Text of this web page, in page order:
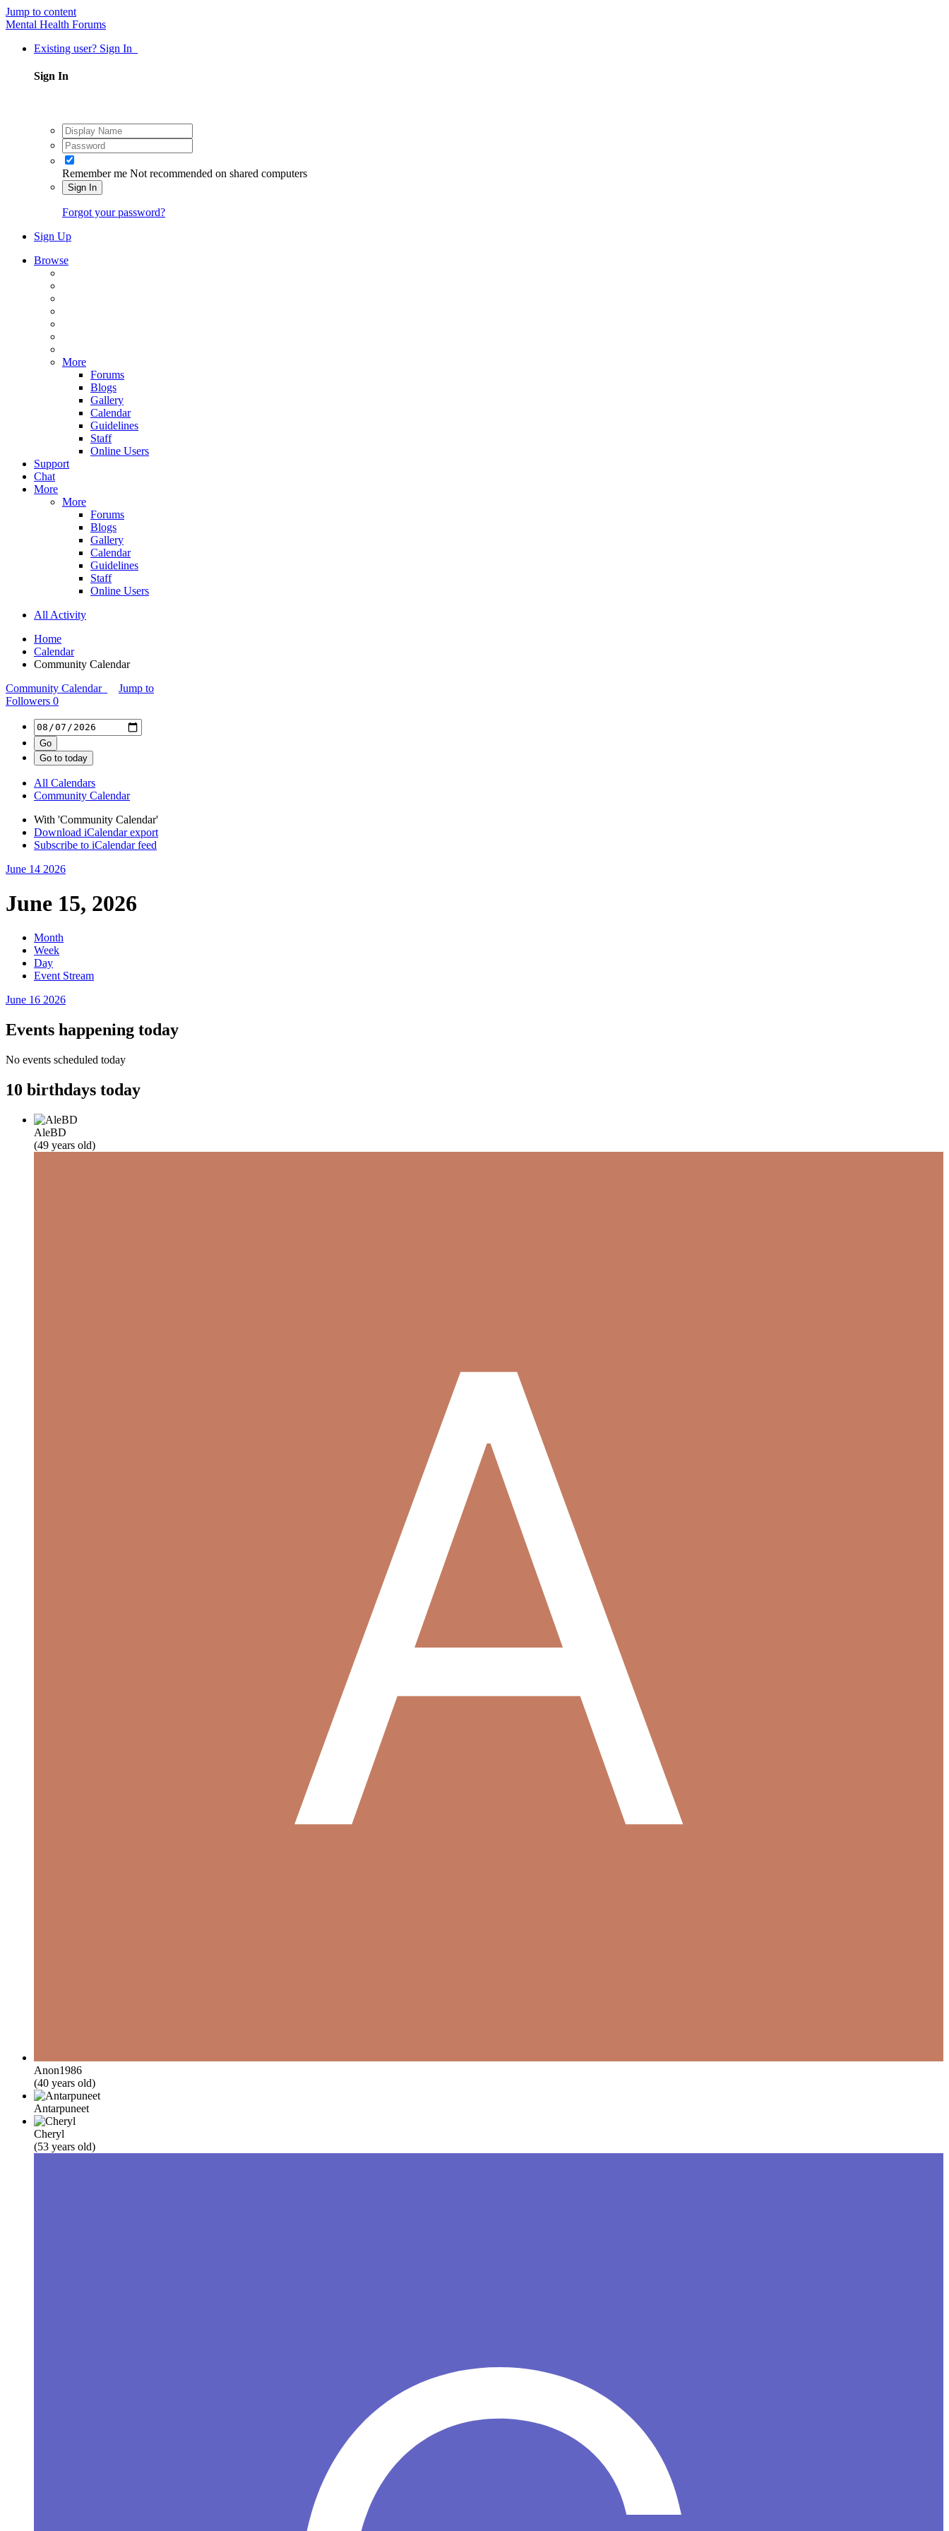
Jump to content
Mental Health Forums
Existing user? Sign In
Sign In
Remember me Not recommended on shared computers
Sign In
Forgot your password?
Sign Up
Browse
More
Forums
Blogs
Gallery
Calendar
Guidelines
Staff
Online Users
Support
Chat
More
More
Forums
Blogs
Gallery
Calendar
Guidelines
Staff
Online Users
All Activity
Home
Calendar
Community Calendar
Community Calendar
Jump to
Followers 0
All Calendars
Community Calendar
With 'Community Calendar'
Download iCalendar export
Subscribe to iCalendar feed
June 14 2026
June 15, 2026
Month
Week
Day
Event Stream
June 16 2026
Events happening today
No events scheduled today
10 birthdays today
AleBD
(49 years old)
Anon1986
(40 years old)
Antarpuneet
Cheryl
(53 years old)